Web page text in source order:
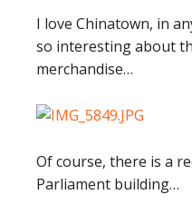
I love Chinatown, in
so interesting about
merchandise…
Of course, there is a
Parliament building…